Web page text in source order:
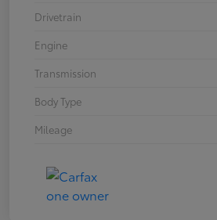
Drivetrain
Engine
Transmission
Body Type
Mileage